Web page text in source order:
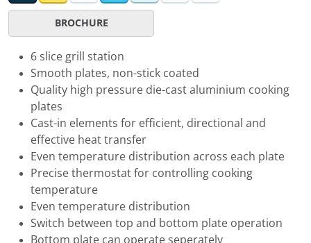
BROCHURE
6 slice grill station
Smooth plates, non-stick coated
Quality high pressure die-cast aluminium cooking
plates
Cast-in elements for efficient, directional and
effective heat transfer
Even temperature distribution across each plate
Precise thermostat for controlling cooking
temperature
Even temperature distribution
Switch between top and bottom plate operation
Bottom plate can operate seperately